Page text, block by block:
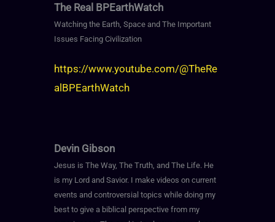
The Real BPEarthWatch
Watching the Earth, Space and The Important
Issues Facing Civilization
https://www.youtube.com/@TheRe
alBPEarthWatch
Devin Gibson
Jesus is The Way, The Truth, and The Life. He
is my Lord and Savior. I make videos on current
events and controversial topics while doing my
best to give a biblical perspective from my